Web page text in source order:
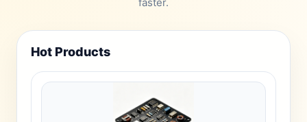
Hot Products